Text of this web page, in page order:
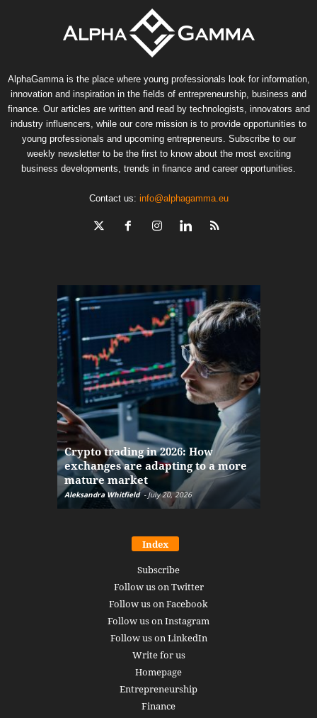
AlphaGamma is the place where young professionals look for information,
innovation and inspiration in the fields of entrepreneurship, business and
finance. Our articles are written and read by technologists, innovators and
industry influencers, while our core mission is to provide opportunities to
young professionals and upcoming entrepreneurs. Subscribe to our
weekly newsletter to be the first to know about the most exciting
business developments, trends in finance and career opportunities.
Contact us: info@alphagamma.eu
Crypto trading in 2026: How
exchanges are adapting to a more
mature market
Aleksandra Whitfield - July 20, 2026
Index
Subscribe
Follow us on Twitter
Follow us on Facebook
Follow us on Instagram
Follow us on LinkedIn
Write for us
Homepage
Entrepreneurship
Finance